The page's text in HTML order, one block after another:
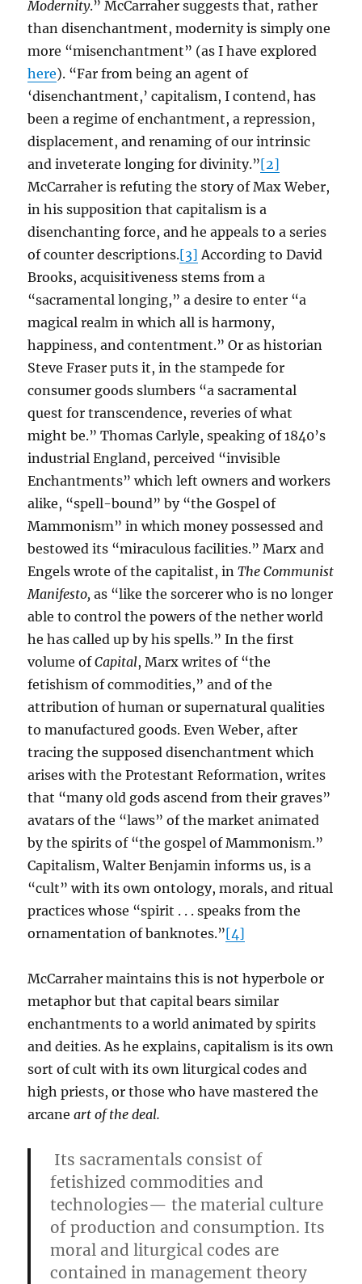
Modernity.” McCarraher suggests that, rather
than disenchantment, modernity is simply one
more “misenchantment” (as I have explored
here). “Far from being an agent of
‘disenchantment,’ capitalism, I contend, has
been a regime of enchantment, a repression,
displacement, and renaming of our intrinsic
and inveterate longing for divinity.”[2]
McCarraher is refuting the story of Max Weber,
in his supposition that capitalism is a
disenchanting force, and he appeals to a series
of counter descriptions.[3] According to David
Brooks, acquisitiveness stems from a
“sacramental longing,” a desire to enter “a
magical realm in which all is harmony,
happiness, and contentment.” Or as historian
Steve Fraser puts it, in the stampede for
consumer goods slumbers “a sacramental
quest for transcendence, reveries of what
might be.” Thomas Carlyle, speaking of 1840’s
industrial England, perceived “invisible
Enchantments” which left owners and workers
alike, “spell-bound” by “the Gospel of
Mammonism” in which money possessed and
bestowed its “miraculous facilities.” Marx and
Engels wrote of the capitalist, inThe Communist
Manifesto,as “like the sorcerer who is no longer
able to control the powers of the nether world
he has called up by his spells.” In the first
volume ofCapital, Marx writes of “the
fetishism of commodities,” and of the
attribution of human or supernatural qualities
to manufactured goods. Even Weber, after
tracing the supposed disenchantment which
arises with the Protestant Reformation, writes
that “many old gods ascend from their graves”
avatars of the “laws” of the market animated
by the spirits of “the gospel of Mammonism.”
Capitalism, Walter Benjamin informs us, is a
“cult” with its own ontology, morals, and ritual
practices whose “spirit . . . speaks from the
ornamentation of banknotes.”[4]
McCarraher maintains this is not hyperbole or
metaphor but that capital bears similar
enchantments to a world animated by spirits
and deities. As he explains, capitalism is its own
sort of cult with its own liturgical codes and
high priests, or those who have mastered the
arcaneart of the deal.
Its sacramentals consist of
fetishized commodities and
technologies— the material culture
of production and consumption. Its
moral and liturgical codes are
contained in management theory